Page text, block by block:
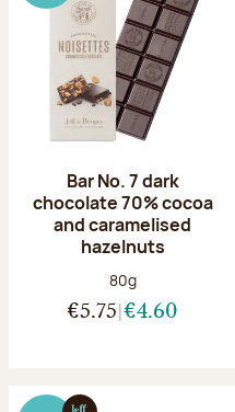
Bar No. 7 dark
chocolate 70% cocoa
and caramelised
hazelnuts
Net weight:
80g
€5.75 €4.60